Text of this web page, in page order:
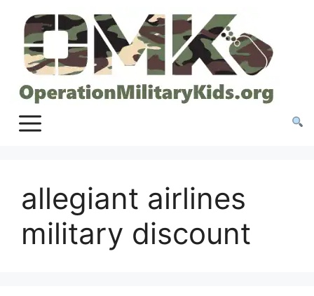
content
allegiant airlines
military discount